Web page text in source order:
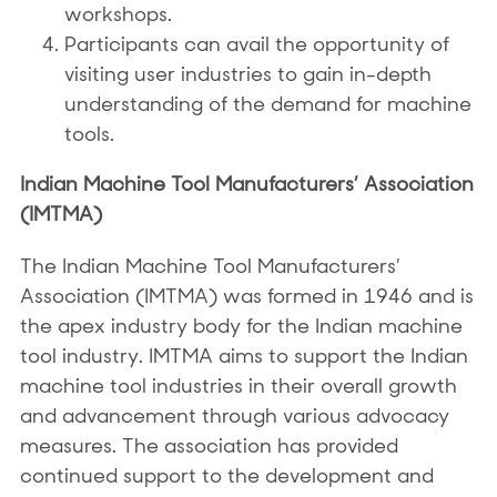
workshops.
Participants can avail the opportunity of
visiting user industries to gain in-depth
understanding of the demand for machine
tools.
Indian Machine Tool Manufacturers’ Association
(IMTMA)
The Indian Machine Tool Manufacturers’
Association (IMTMA) was formed in 1946 and is
the apex industry body for the Indian machine
tool industry. IMTMA aims to support the Indian
machine tool industries in their overall growth
and advancement through various advocacy
measures. The association has provided
continued support to the development and